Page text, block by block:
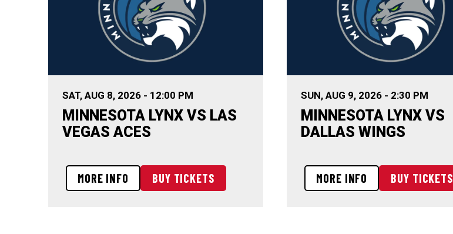
SAT, AUG 8, 2026 - 12:00 PM
MINNESOTA LYNX VS LAS
VEGAS ACES
BUY TICKETS
MORE INFO
SUN,AUG 9, 2026 - 2:30 PM
MINNESOTA LYNX VS
DALLAS WINGS
BUY TICKETS
MORE INFO